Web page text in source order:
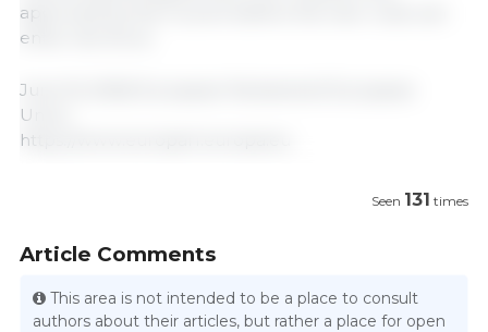
approved by the Council before the new rules can
enter into force.
June 16, 2026/ European Parliament/ European
Union.
https://www.europarl.europa.eu
Seen 131 times
Article Comments
This area is not intended to be a place to consult
authors about their articles, but rather a place for open